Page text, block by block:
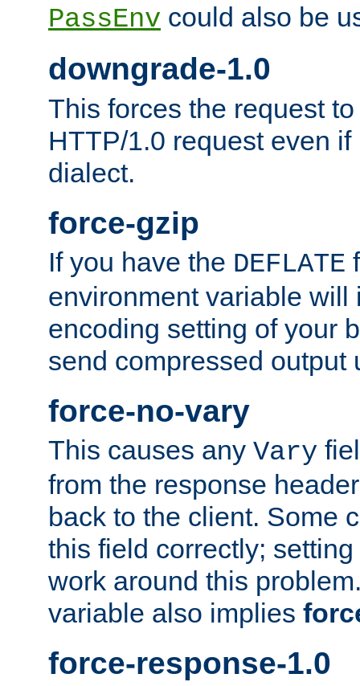
PassEnv could also be
downgrade-1.0
This forces the request
HTTP/1.0 request even
dialect.
force-gzip
If you have the DEFLATE
environment variable will
encoding setting of your
send compressed output
force-no-vary
This causes any Vary
from the response
back to the client. Some
this field correctly;
work around this
variable also implies
force-response-1.0